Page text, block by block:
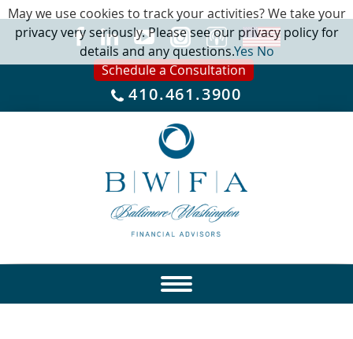
Schedule a Consultation
410.461.3900
May we use cookies to track your activities? We take your
privacy very seriously. Please see our privacy policy for
details and any questions.YesNo